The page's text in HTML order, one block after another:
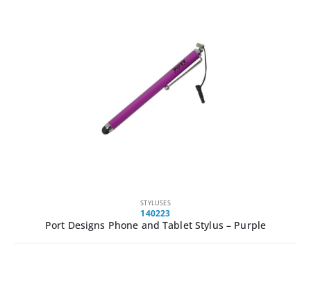
STYLUSES
140223
Port Designs Phone and Tablet Stylus – Purple